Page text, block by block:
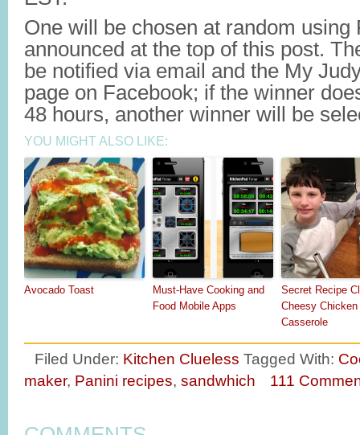
One will be chosen at random using
announced at the top of this post.
be notified via email and the My
page on Facebook; if the winner
48 hours, another winner will be
YOU MIGHT ALSO LIKE:
Avocado Toast
Must-Have Cooking and
Food Mobile Apps
Secret Recipe
Cheesy
Casserole
Filed Under: Kitchen Clueless Tagged With:
maker, Panini recipes, sandwhich 111